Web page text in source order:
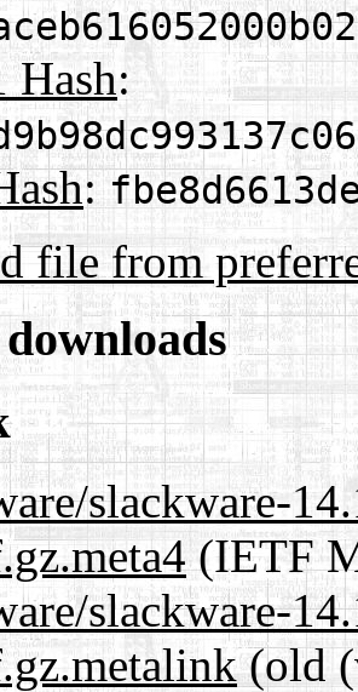
Hash:
:
file from
slackware-
(IETF
slackware-
(old